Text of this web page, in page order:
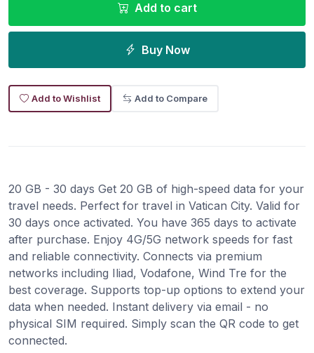
Add to cart
Buy Now
Add to Wishlist Add to Compare
20 GB - 30 days Get 20 GB of high-speed data for your
travel needs. Perfect for travel in Vatican City. Valid for
30 days once activated. You have 365 days to activate
after purchase. Enjoy 4G/5G network speeds for fast
and reliable connectivity. Connects via premium
networks including Iliad, Vodafone, Wind Tre for the
best coverage. Supports top-up options to extend your
data when needed. Instant delivery via email - no
physical SIM required. Simply scan the QR code to get
connected.